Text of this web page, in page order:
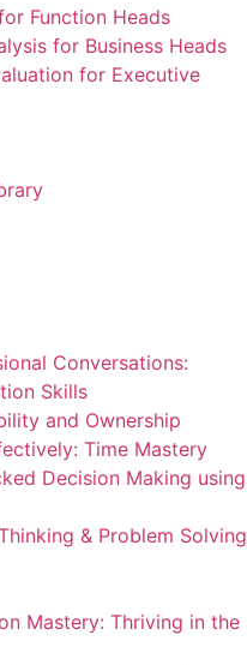
Function Heads
for Business Heads
for Executive
Conversations:
Skills
and Ownership
Time Mastery
Decision Making using
& Problem Solving
Mastery: Thriving in the